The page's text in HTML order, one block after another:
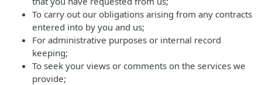
To carry out our obligations arising from any contracts
entered into by you and us;
For administrative purposes or internal record
keeping;
To seek your views or comments on the services we
provide;